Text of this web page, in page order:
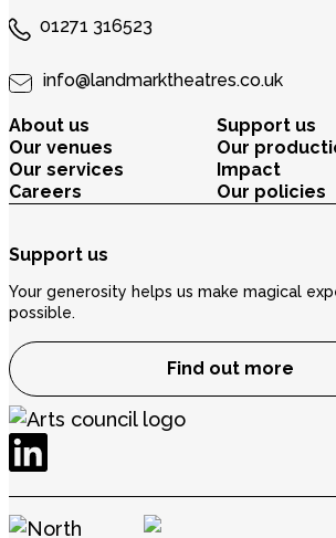
01271 316523
info@landmarktheatres.co.uk
About us
Support us
Our venues
Our
Our services
Impact
Careers
Our policies
Support us
Your generosity helps us make magical
possible.
Find out more